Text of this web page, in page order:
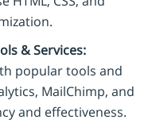
& Services:
popular tools and
MailChimp, and
and effectiveness.